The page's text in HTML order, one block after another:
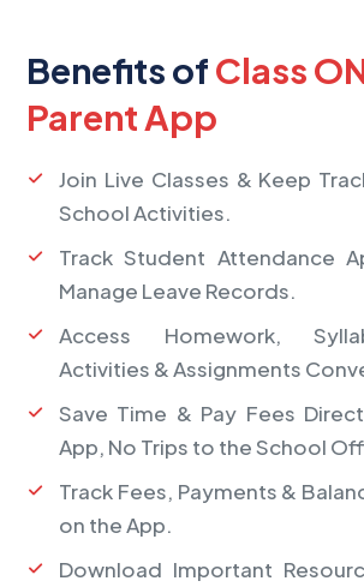
Benefits ofClass
Parent App
Join Live Classes & Keep
School Activities.
Track Student Attendance
Manage Leave Records.
Access Homework,
Activities & Assignments
Save Time & Pay Fees
App, No Trips to the School
Track Fees, Payments &
on the App.
Download Important